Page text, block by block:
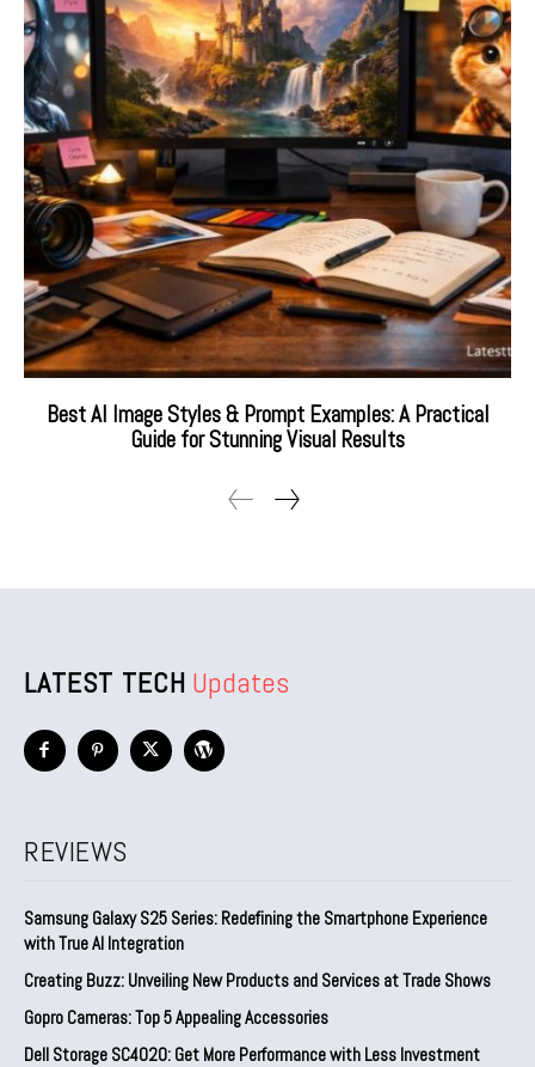
Best AI Image Styles & Prompt Examples: A Practical
Guide for Stunning Visual Results
LATEST TECH Updates
REVIEWS
Samsung Galaxy S25 Series: Redefining the Smartphone Experience
with True AI Integration
Creating Buzz: Unveiling New Products and Services at Trade Shows
Gopro Cameras: Top 5 Appealing Accessories
Dell Storage SC4020: Get More Performance with Less Investment